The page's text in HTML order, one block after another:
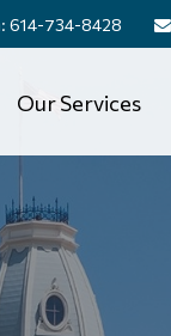
614-734-8428
Our Services